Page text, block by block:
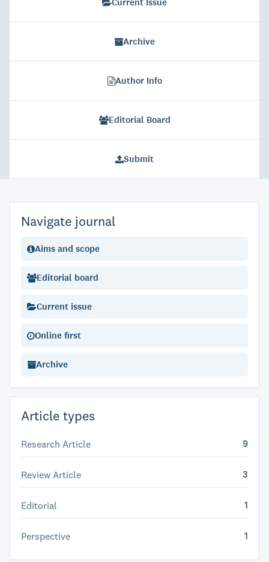
Current Issue
Archive
Author Info
Editorial Board
Submit
Navigate journal
Aims and scope
Editorial board
Current issue
Online first
Archive
Article types
Research Article 9
Review Article 3
Editorial 1
Perspective 1